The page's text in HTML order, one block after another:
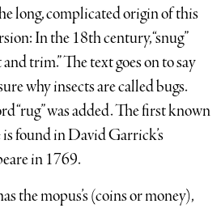
long, complicated origin of this
In the 18th century, “snug”
trim.” The text goes on to say
why insects are called bugs.
“rug” was added. The first known
found in David Garrick’s
in 1769.
the mopus’s (coins or money),